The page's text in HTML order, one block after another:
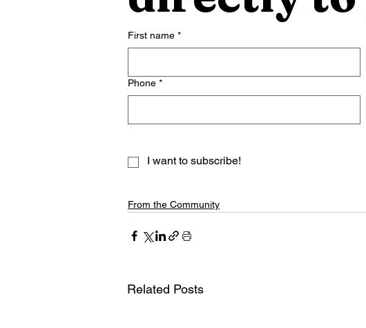
First name *
Phone *
I want to subscribe!
From the Community
Related Posts